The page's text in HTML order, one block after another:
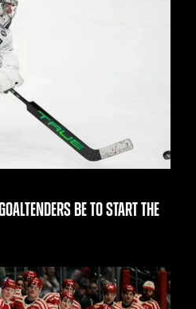
BE TO START THE